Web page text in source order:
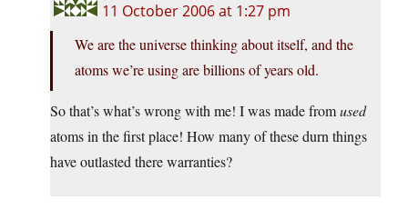
11 October 2006 at 1:27 pm
We are the universe thinking about itself, and the
atoms we’re using are billions of years old.
So that’s what’s wrong with me! I was made fromused
atoms in the first place! How many of these durn things
have outlasted there warranties?